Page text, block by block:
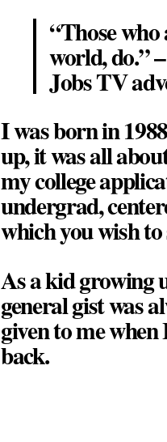
“Those
world, do.”
Jobs TV
I was born in
up, it was all
my college
undergrad,
which you wish
As a kid growing
general gist was
given to me
back.